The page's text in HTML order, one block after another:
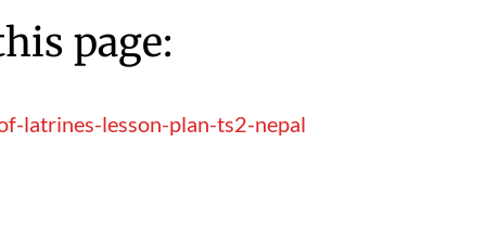
page:
latrines-lesson-plan-ts2-nepal